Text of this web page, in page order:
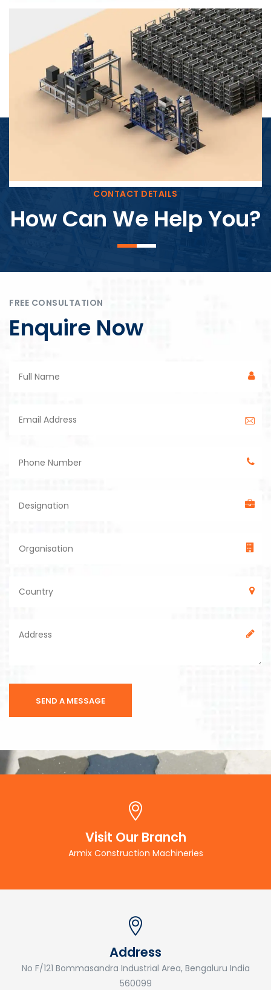
Block Plant – BM4
CONTACT DETAILS
How Can We Help You?
FREE CONSULTATION
Enquire Now
Visit Our Branch
Armix Construction Machineries
Address
No F/121 Bommasandra Industrial Area, Bengaluru India
560099